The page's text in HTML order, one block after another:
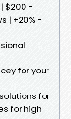
$200 -
| +20% -
for your
for
for high